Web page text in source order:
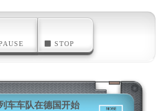
STOP
车车队在德国开始